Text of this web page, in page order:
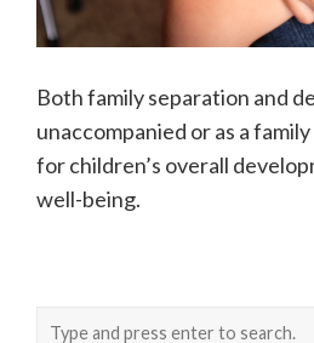
Both family separation and
unaccompanied or as a
for children’s overall
well-being.